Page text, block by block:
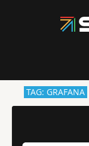
TAG: GRAFANA